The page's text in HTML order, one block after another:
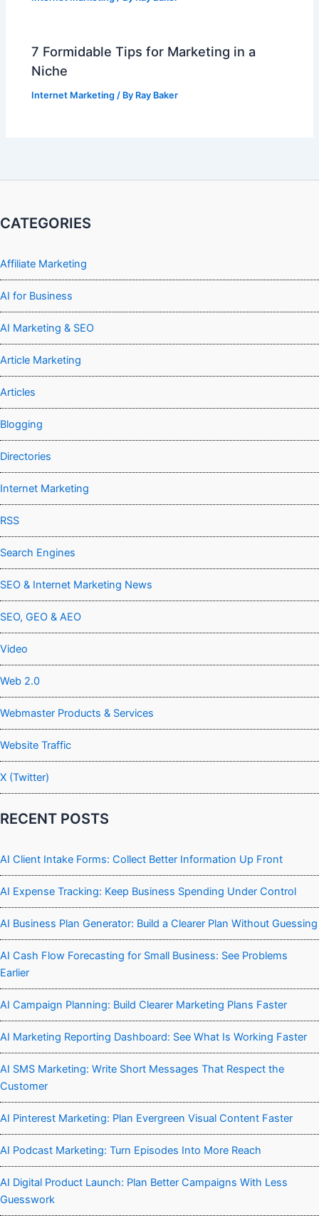
7 Formidable Tips for Marketing in a
Niche
Internet Marketing / By Ray Baker
CATEGORIES
Affiliate Marketing
AI for Business
AI Marketing & SEO
Article Marketing
Articles
Blogging
Directories
Internet Marketing
RSS
Search Engines
SEO & Internet Marketing News
SEO, GEO & AEO
Video
Web 2.0
Webmaster Products & Services
Website Traffic
X (Twitter)
RECENT POSTS
AI Client Intake Forms: Collect Better Information Up Front
AI Expense Tracking: Keep Business Spending Under Control
AI Business Plan Generator: Build a Clearer Plan Without Guessing
AI Cash Flow Forecasting for Small Business: See Problems
Earlier
AI Campaign Planning: Build Clearer Marketing Plans Faster
AI Marketing Reporting Dashboard: See What Is Working Faster
AI SMS Marketing: Write Short Messages That Respect the
Customer
AI Pinterest Marketing: Plan Evergreen Visual Content Faster
AI Podcast Marketing: Turn Episodes Into More Reach
AI Digital Product Launch: Plan Better Campaigns With Less
Guesswork